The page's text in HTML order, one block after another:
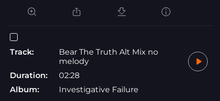
Track:
Bear The Truth Alt Mix no
melody
Duration:
02:28
Album:
Investigative Failure